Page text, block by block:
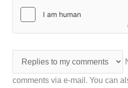
comments via e-mail. You can